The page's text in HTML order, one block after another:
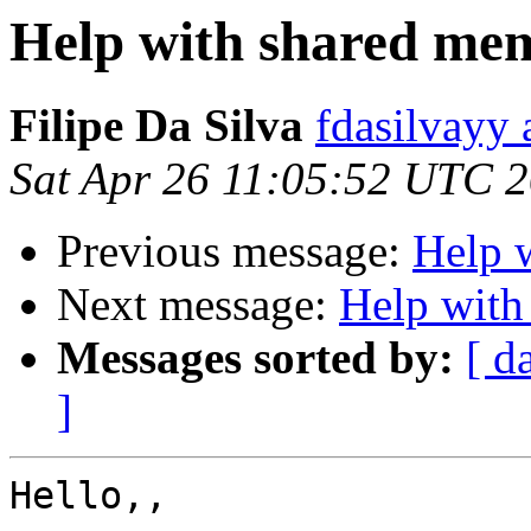
Help with shared
Filipe Da Silva fdasilvayy
Sat Apr 26 11:05:52 UTC
Previous message: Help
Next message: Help with
Messages sorted by: [
]
Hello,,